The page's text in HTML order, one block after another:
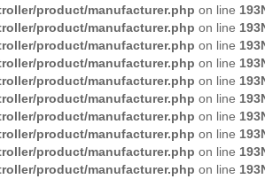
product/manufacturer.php on line 193
product/manufacturer.php on line 193
product/manufacturer.php on line 193
product/manufacturer.php on line 193
product/manufacturer.php on line 193
product/manufacturer.php on line 193
product/manufacturer.php on line 193
product/manufacturer.php on line 193
product/manufacturer.php on line 193
product/manufacturer.php on line 193